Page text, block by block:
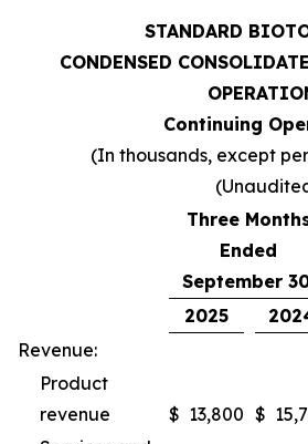
STANDARD
CONDENSED
Continuing
(In thousands, except
Three
Ended
September
2025
Revenue:
Product
revenue
$ 13,800 $